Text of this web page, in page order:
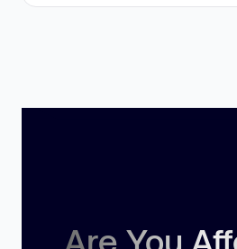
Are You